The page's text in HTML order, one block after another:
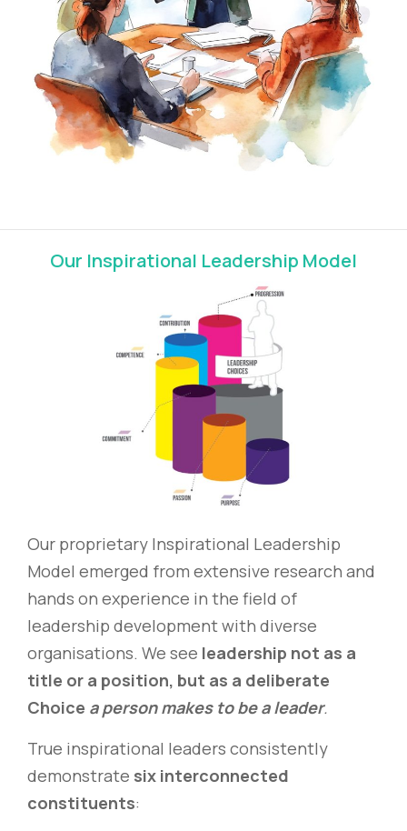
Our Inspirational Leadership Model
Our proprietary Inspirational Leadership
Model emerged from extensive research and
hands on experience in the field of
leadership development with diverse
organisations. We see leadership not as a
title or a position, but as a deliberate
Choice a person makes to be a leader.
True inspirational leaders consistently
demonstrate six interconnected
constituents: